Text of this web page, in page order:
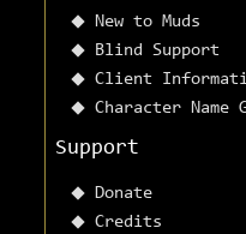
New to Muds
Blind Support
Client
Character Name
Support
Donate
Credits